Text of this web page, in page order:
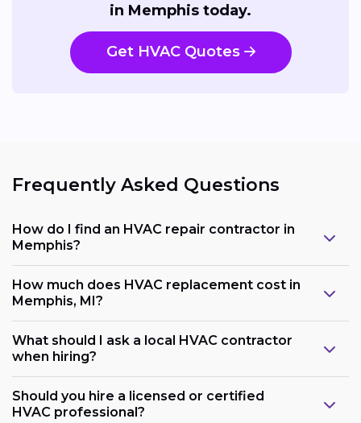
in Memphis today.
Get HVAC Quotes
Frequently Asked Questions
How do I find an HVAC repair contractor in
Memphis?
How much does HVAC replacement cost in
Memphis, MI?
What should I ask a local HVAC contractor
when hiring?
Should you hire a licensed or certified
HVAC professional?